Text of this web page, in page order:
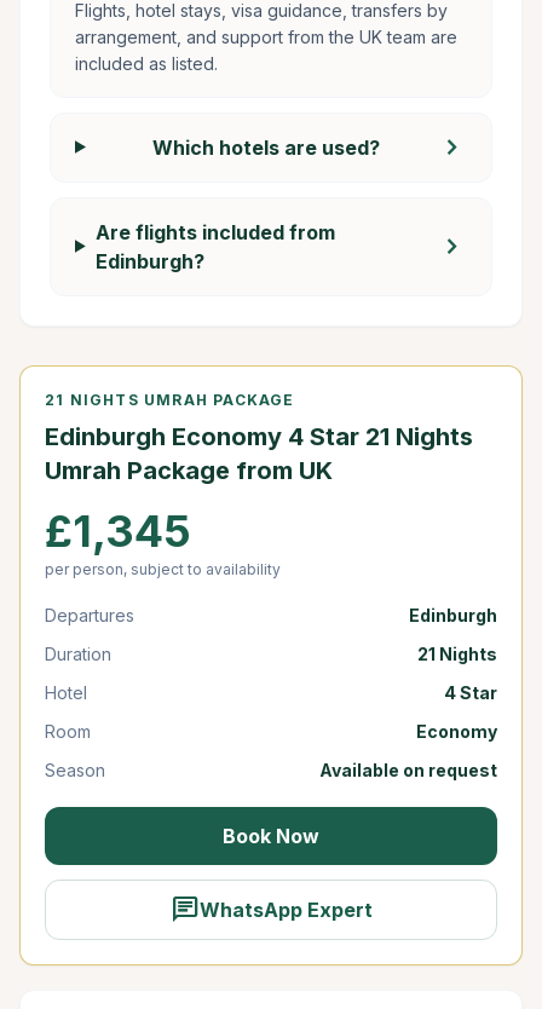
Flights, hotel stays, visa guidance, transfers by
arrangement, and support from the UK team are
included as listed.
Which hotels are used? chevron_right
Are flights included from
Edinburgh?
chevron_right
21 NIGHTS UMRAH PACKAGE
Edinburgh Economy 4 Star 21 Nights
Umrah Package from UK
£1,345
per person, subject to availability
Departures
Edinburgh
Duration
21 Nights
Hotel
4 Star
Room
Economy
Season
Available on request
Book Now
chatWhatsApp Expert